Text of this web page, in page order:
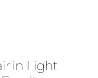
in Light